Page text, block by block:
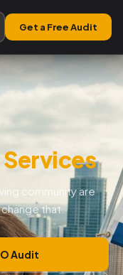
Get a Free Audit
Services
community are
that.
Audit